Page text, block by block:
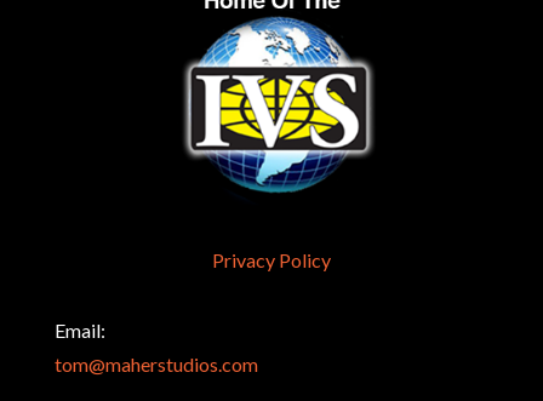
Privacy Policy
Email:
tom@maherstudios.com